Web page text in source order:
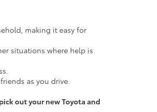
making it easy for
situations where help is
as you drive.
out your new Toyota and